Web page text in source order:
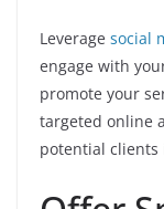
Leverage social
engage with
promote your
targeted online
potential clients